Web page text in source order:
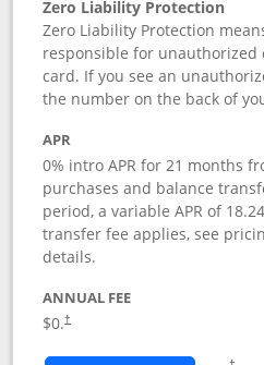
Zero Liability Protection
Zero Liability Protection
responsible for unauthorized
card. If you see an
the number on the back of
APR
0% intro APR for 21 months
purchases and balance
period, a variable APR of
transfer fee applies, see
details.
ANNUAL FEE
$0.†